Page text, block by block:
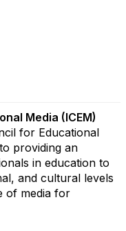
Media (ICEM)
for Educational
providing an
in education to
and cultural levels
of media for